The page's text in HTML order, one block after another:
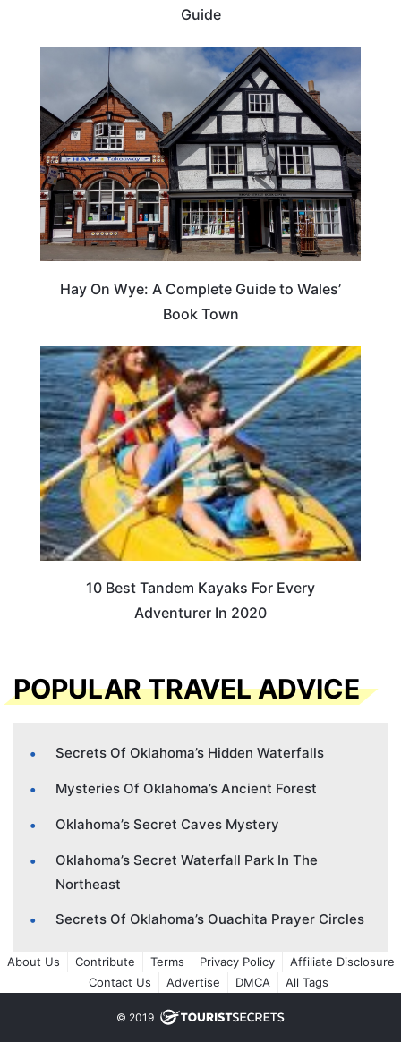
Guide
Hay On Wye: A Complete Guide to Wales’
Book Town
10 Best Tandem Kayaks For Every
Adventurer In 2020
POPULAR TRAVEL ADVICE
Secrets Of Oklahoma’s Hidden Waterfalls
Mysteries Of Oklahoma’s Ancient Forest
Oklahoma’s Secret Caves Mystery
Oklahoma’s Secret Waterfall Park In The
Northeast
Secrets Of Oklahoma’s Ouachita Prayer Circles
About Us Contribute Terms Privacy Policy
Affiliate Disclosure
Contact Us
Advertise DMCA All Tags
© 2019